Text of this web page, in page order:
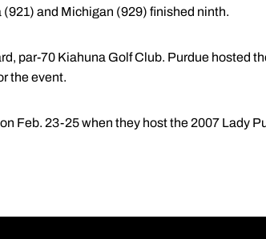
and Michigan (929) finished ninth.
par-70 Kiahuna Golf Club. Purdue hosted
the event.
Feb. 23-25 when they host the 2007 Lady